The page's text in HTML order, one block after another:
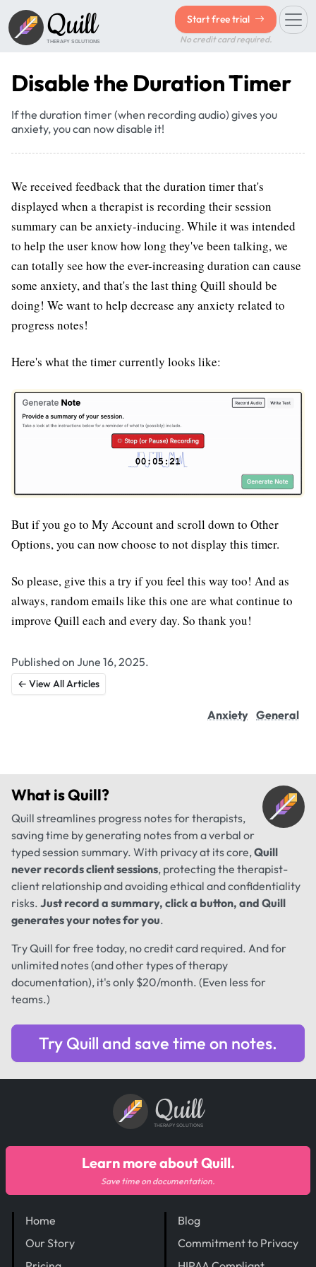
Quill
THERAPY SOLUTIONS
Start free trial
No credit card required.
Disable the Duration Timer
If the duration timer (when recording audio) gives you
anxiety, you can now disable it!
We received feedback that the duration timer that's
displayed when a therapist is recording their session
summary can be anxiety-inducing. While it was intended
to help the user know how long they've been talking, we
can totally see how the ever-increasing duration can cause
some anxiety, and that's the last thing Quill should be
doing! We want to help decrease any anxiety related to
progress notes!
Here's what the timer currently looks like:
But if you go to My Account and scroll down to Other
Options, you can now choose to not display this timer.
So please, give this a try if you feel this way too! And as
always, random emails like this one are what continue to
improve Quill each and every day. So thank you!
Published on June 16, 2025.
← View All Articles
Anxiety General
What isQuill?
Quill streamlines progress notes for therapists,
saving time by generating notes from a verbal or
typed session summary. With privacy at its core,Quill
never records client sessions, protecting the therapist-
client relationship and avoiding ethical and confidentiality
risks. Just record a summary, click a button, and Quill
generates your notes for you.
Try Quill for free today, no credit card required. And for
unlimited notes (and other types of therapy
documentation), it's only $20/month. (Even less for
teams.)
Try Quill and save time on notes.
Quill
THERAPY SOLUTIONS
Home
Our Story
Blog
Commitment to Privacy
Learn more about Quill.
Save time on documentation.